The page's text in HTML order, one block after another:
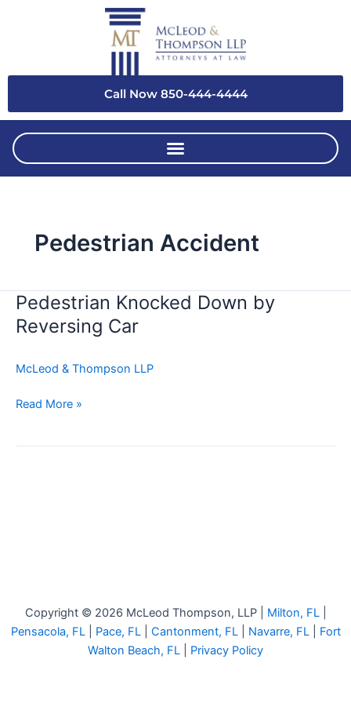
Call Now 850-444-4444
Pedestrian Accident
Pedestrian Knocked Down by
Reversing Car
McLeod & Thompson LLP
Pedestrian
Knocked
Down
Reversing
Read More »
Copyright © 2026 McLeod Thompson, LLP | Milton, FL|
Pensacola, FL| Pace, FL| Cantonment, FL| Navarre, FL| Fort
Walton Beach, FL
Privacy Policy